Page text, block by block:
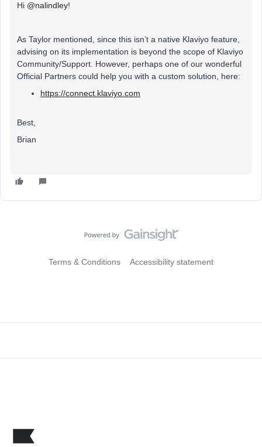
Hi @nalindley!
As Taylor mentioned, since this isn’t a native Klaviyo feature,
advising on its implementation is beyond the scope of Klaviyo
Community/Support. However, perhaps one of our wonderful
Official Partners could help you with a custom solution, here:
https://connect.klaviyo.com
Best,
Brian
Terms & Conditions Accessibility statement